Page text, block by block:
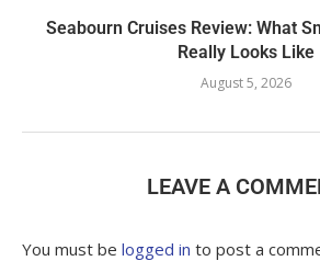
Seabourn Cruises Review: What
Really Looks Like
August 5, 2026
LEAVE A
You must be logged in to post a